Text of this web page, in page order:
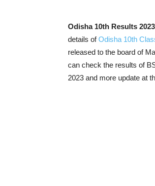
Odisha 10th Results
details ofOdisha 10th
released to the board of
can check the results of
2023 and more update at